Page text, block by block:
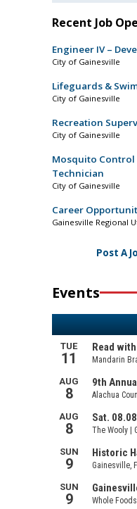
Recent Job
Engineer IV –
City of Gainesville
Lifeguards &
City of Gainesville
Recreation
City of Gainesville
Mosquito Control
Technician
City of Gainesville
Career
Gainesville Regional
Post A
Events